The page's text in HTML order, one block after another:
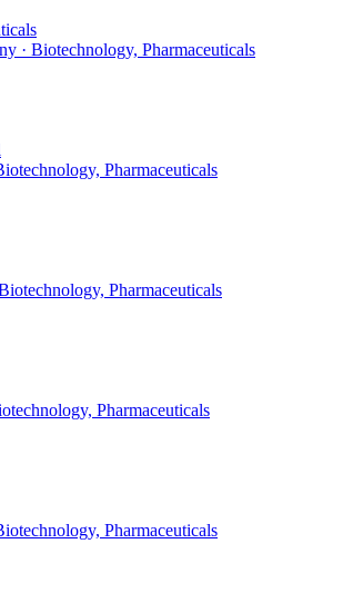
· Biotechnology, Pharmaceuticals
Pharmaceuticals
Pharmaceuticals
Pharmaceuticals
Pharmaceuticals